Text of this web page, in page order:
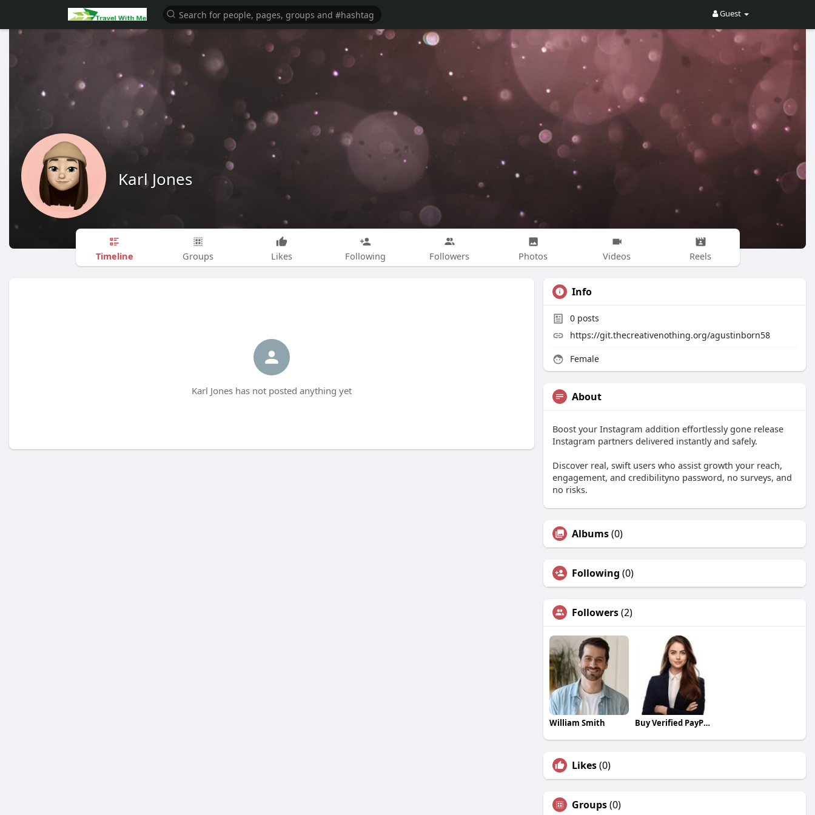
Guest
Karl Jones
Timeline Groups Likes Following Followers Photos Videos Reels
Karl Jones has not posted anything yet
Info
0 posts
https://git.thecreativenothing.org/agustinborn58
Female
About
Boost your Instagram addition effortlessly gone release
Instagram partners delivered instantly and safely.
Discover real, swift users who assist growth your reach,
engagement, and credibilityno password, no surveys, and
no risks.
Albums(0)
Following (0)
Followers(2)
William Smith Buy Verified PayPal Accounts
Likes(0)
Groups(0)